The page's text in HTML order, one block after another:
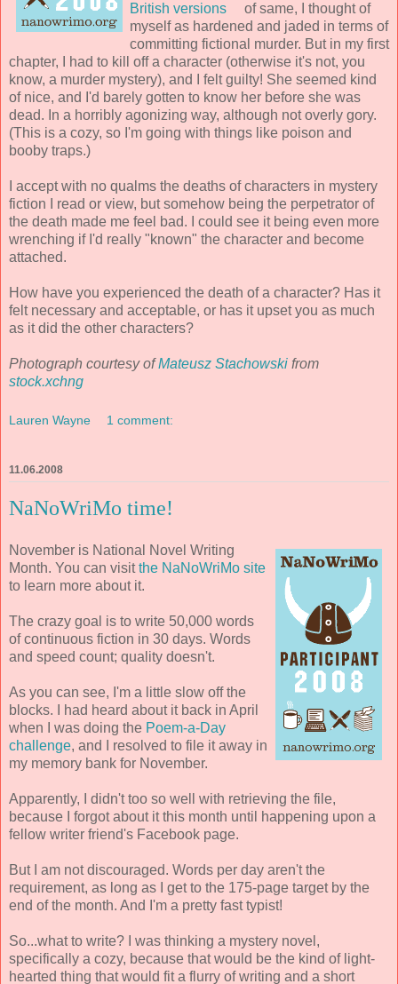
British versions
of same, I thought of
myself as hardened and jaded in terms of
committing fictional murder. But in my first
chapter, I had to kill off a character (otherwise it's not, you
know, a murder mystery), and I felt guilty! She seemed kind
of nice, and I'd barely gotten to know her before she was
dead. In a horribly agonizing way, although not overly gory.
(This is a cozy, so I'm going with things like poison and
booby traps.)
I accept with no qualms the deaths of characters in mystery
fiction I read or view, but somehow being the perpetrator of
the death made me feel bad. I could see it being even more
wrenching if I'd really "known" the character and become
attached.
How have you experienced the death of a character? Has it
felt necessary and acceptable, or has it upset you as much
as it did the other characters?
Photograph courtesy ofMateusz Stachowski from
stock.xchng
Lauren Wayne 1 comment:
11.06.2008
NaNoWriMo time!
November is National Novel Writing
Month. You can visitthe NaNoWriMo site
to learn more about it.
The crazy goal is to write 50,000 words
of continuous fiction in 30 days. Words
and speed count; quality doesn't.
As you can see, I'm a little slow off the
blocks. I had heard about it back in April
when I was doing the Poem-a-Day
challenge, and I resolved to file it away in
my memory bank for November.
Apparently, I didn't too so well with retrieving the file,
because I forgot about it this month until happening upon a
fellow writer friend's Facebook page.
But I am not discouraged. Words per day aren't the
requirement, as long as I get to the 175-page target by the
end of the month. And I'm a pretty fast typist!
So...what to write? I was thinking a mystery novel,
specifically a cozy, because that would be the kind of light-
hearted thing that would fit a flurry of writing and a short